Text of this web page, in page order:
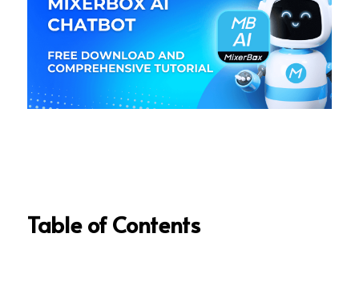
Table of Contents